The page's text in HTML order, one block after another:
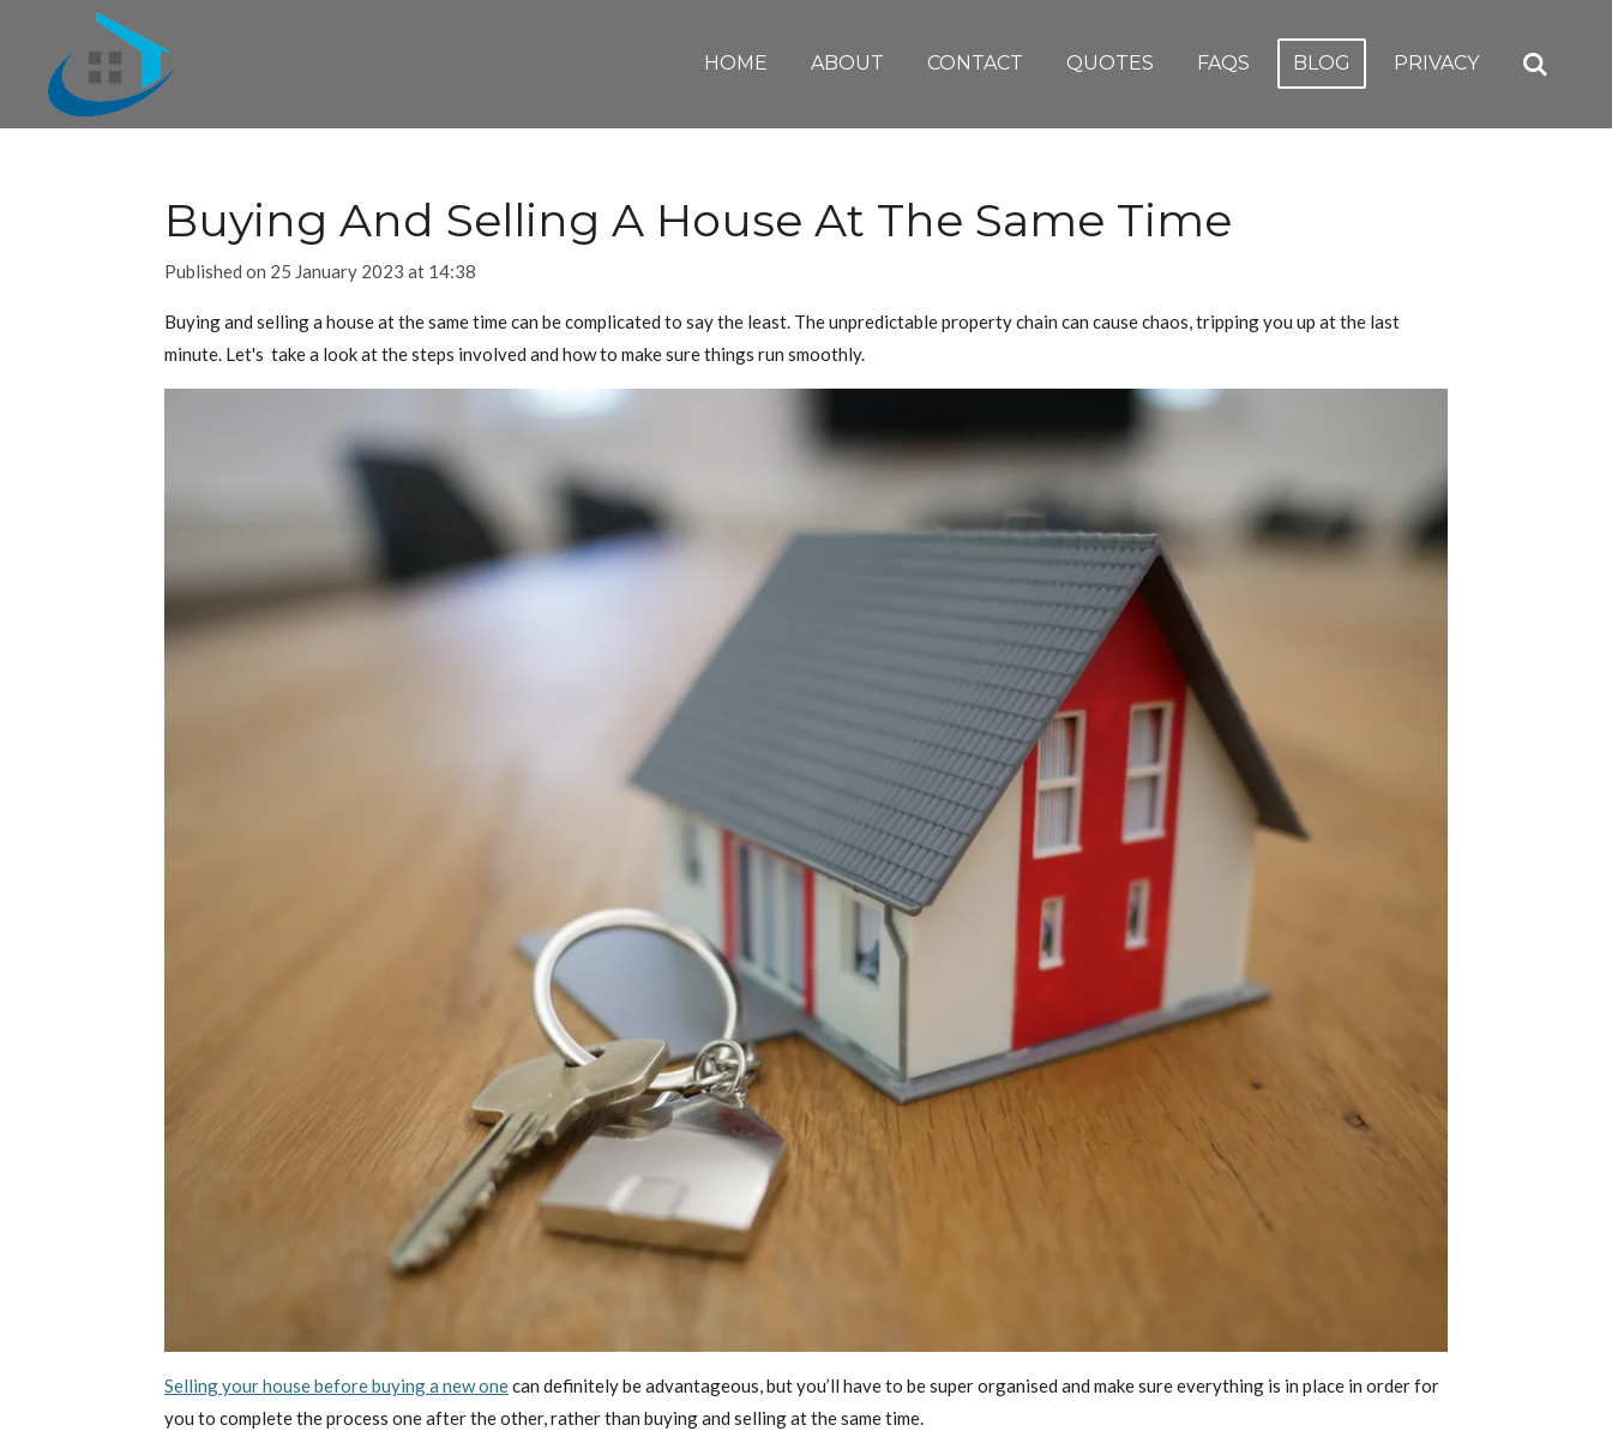
main
content
HOME ABOUT CONTACT QUOTES FAQS BLOG PRIVACY
Buying And Selling A House At The Same Time
Published on 25 January 2023 at 14:38
Buying and selling a house at the same time can be complicated to say the least. The unpredictable property chain can cause chaos, tripping you up at the last
minute. Let's take a look at the steps involved and how to make sure things run smoothly.
Selling your house before buying a new onecan definitely be advantageous, but you’ll have to be super organised and make sure everything is in place in order for
you to complete the process one after the other, rather than buying and selling at the same time.